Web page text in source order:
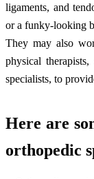
ligaments, and
or a funky-looking
They may also
physical
specialists, to
Here are
orthopedic